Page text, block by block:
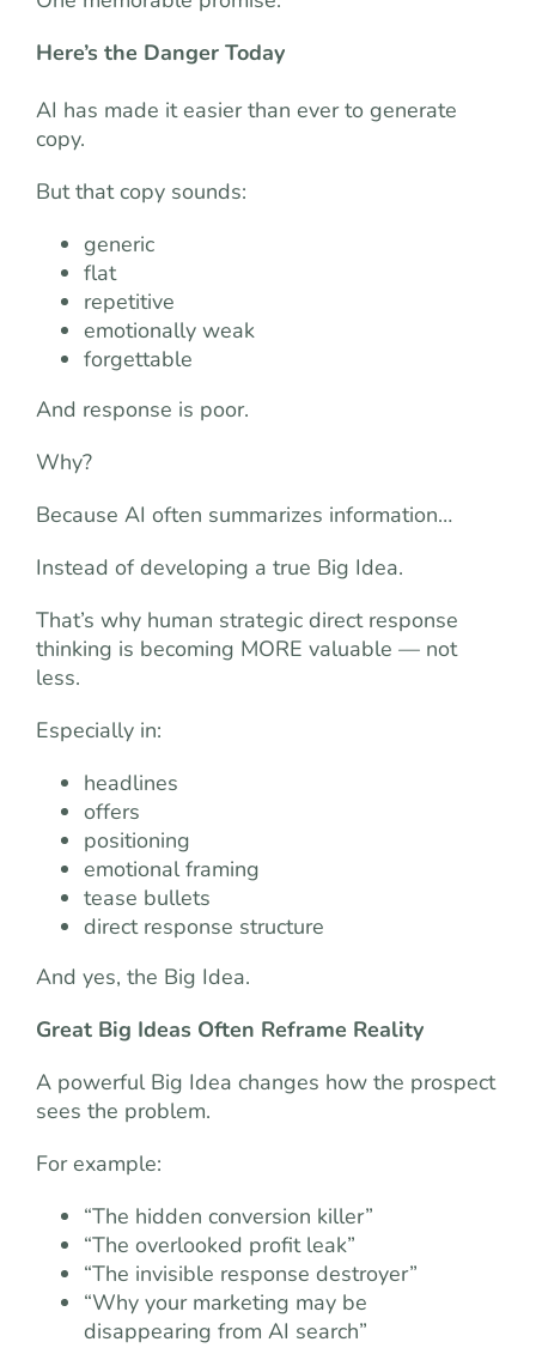
Here’s the Danger Today
AI has made it easier than ever to generate
copy.
But that copy sounds:
generic
flat
repetitive
emotionally weak
forgettable
And response is poor.
Why?
Because AI often summarizes information…
Instead of developing a true Big Idea.
That’s why human strategic direct response
thinking is becoming MORE valuable — not
less.
Especially in:
headlines
offers
positioning
emotional framing
tease bullets
direct response structure
And yes, the Big Idea.
Great Big Ideas Often Reframe Reality
A powerful Big Idea changes how the prospect
sees the problem.
For example:
“The hidden conversion killer”
“The overlooked profit leak”
“The invisible response destroyer”
“Why your marketing may be
disappearing from AI search”